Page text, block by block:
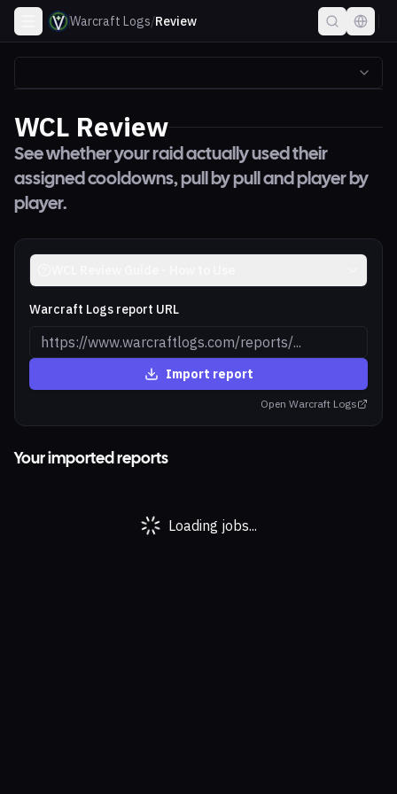
Warcraft Logs/Review
WCL Review
See whether your raid actually used their
assigned cooldowns, pull by pull and player by
player.
Warcraft Logs report URL
Import report
Open Warcraft Logs
Your imported reports
Loading jobs...